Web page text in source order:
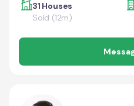
31 Houses
Sold (12m)